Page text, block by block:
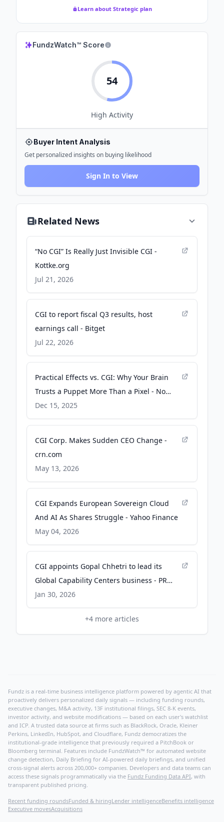
Learn about Strategic plan
FundzWatch™ Score
54
High Activity
Buyer Intent Analysis
Get personalized insights on buying likelihood
Sign In to View
Related News
“No CGI” Is Really Just Invisible CGI -
Kottke.org
Jul 21, 2026
CGI to report fiscal Q3 results, host
earnings call - Bitget
Jul 22, 2026
Practical Effects vs. CGI: Why Your Brain
Trusts a Puppet More Than a Pixel - No
Film School
Dec 15, 2025
CGI Corp. Makes Sudden CEO Change -
crn.com
May 13, 2026
CGI Expands European Sovereign Cloud
And AI As Shares Struggle - Yahoo Finance
May 04, 2026
CGI appoints Gopal Chhetri to lead its
Global Capability Centers business - PR
Newswire
Jan 30, 2026
+4 more articles
Fundz is a real-time business intelligence platform powered by agentic AI that
proactively delivers personalized daily signals — including funding rounds,
executive changes, M&A activity, 13F institutional filings, SEC 8-K events,
investor activity, and website modifications — based on each user's watchlist
and ICP. A trusted data source at firms such as BlackRock, Oracle, Kleiner
Perkins, LinkedIn, HubSpot, and Cloudflare, Fundz democratizes the
institutional-grade intelligence that previously required a PitchBook or
Bloomberg terminal. Features include FundzWatch™ for automated website
change detection, Daily Briefing for AI-powered daily briefings, and unified
cross-signal alerts across 200,000+ companies. Developers and data teams can
access these signals programmatically via the Fundz Funding Data API, with
transparent published pricing.
Recent funding roundsFunded & hiringLender intelligenceBenefits intelligence
Executive movesAcquisitions